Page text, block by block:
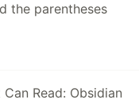
the parentheses
Read: Obsidian